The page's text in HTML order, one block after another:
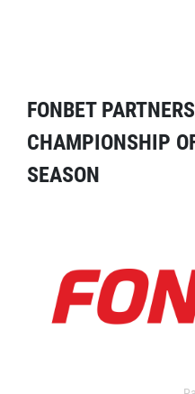
FONBET
CHAMPIONSHIP
SEASON